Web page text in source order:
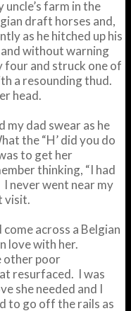
farm in the
draft horses and,
as he hitched up his
without warning
four and struck one of
a resounding thud.
head.
my dad swear as he
the “H’ did you do
to get her
thinking, “I had
never went near my
visit.
across a Belgian
love with her.
other poor
resurfaced. I was
she needed and I
to go off the rails as